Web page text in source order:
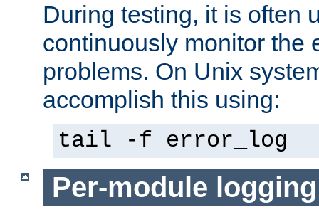
During testing, it is often
continuously monitor the
problems. On Unix
accomplish this using:
tail -f error_log
Per-module logging